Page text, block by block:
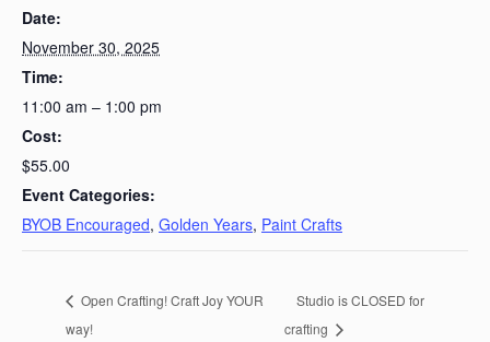
Date:
November 30, 2025
Time:
11:00 am – 1:00 pm
Cost:
$55.00
Event Categories:
BYOB Encouraged, Golden Years, Paint Crafts
Open Crafting! Craft Joy YOUR
way!
Studio is CLOSED for
crafting